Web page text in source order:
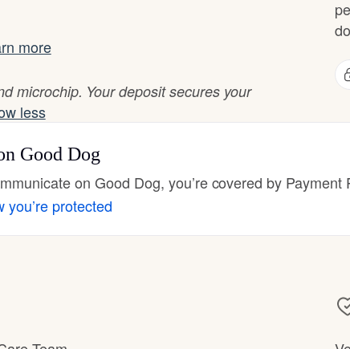
more
microchip. Your deposit secures your
less
Good Dog
on Good Dog, you’re covered by Payment
protected